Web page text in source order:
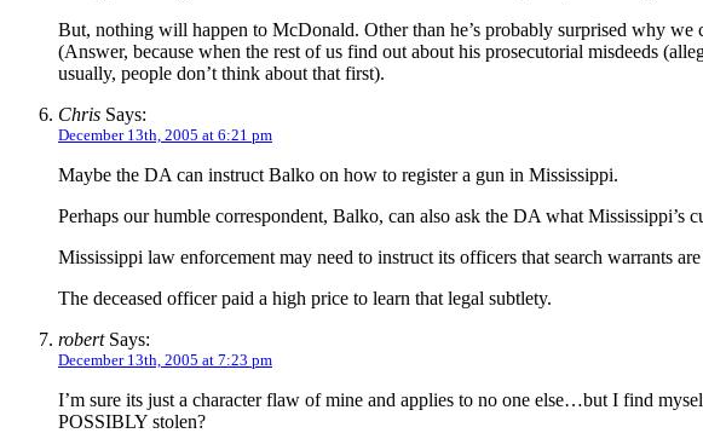
But, nothing will happen to McDonald. Other than he’s probably surprised why
(Answer, because when the rest of us find out about his prosecutorial misdeeds
usually, people don’t think about that first).
Chris Says:
December 13th, 2005 at 6:21 pm
Maybe the DA can instruct Balko on how to register a gun in Mississippi.
Perhaps our humble correspondent, Balko, can also ask the DA what Mississippi’s
Mississippi law enforcement may need to instruct its officers that search warrants
The deceased officer paid a high price to learn that legal subtlety.
robertSays:
December 13th, 2005 at 7:23 pm
I’m sure its just a character flaw of mine and applies to no one else…but I find
POSSIBLY stolen?